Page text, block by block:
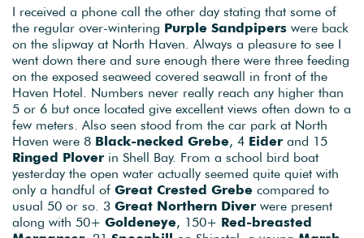
I received a phone call the other day stating that some of
the regular over-wintering Purple Sandpipers were back
on the slipway at North Haven. Always a pleasure to see I
went down there and sure enough there were three feeding
on the exposed seaweed covered seawall in front of the
Haven Hotel. Numbers never really reach any higher than
5 or 6 but once located give excellent views often down to a
few meters. Also seen stood from the car park at North
Haven were 8 Black-necked Grebe, 4 Eider and 15
Ringed Plover in Shell Bay. From a school bird boat
yesterday the open water actually seemed quite quiet with
only a handful of Great Crested Grebe compared to
usual 50 or so. 3 Great Northern Diver were present
along with 50+ Goldeneye, 150+ Red-breasted